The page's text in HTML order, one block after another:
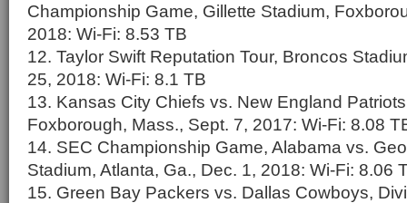
Championship Game, Gillette Stadium,
2018: Wi-Fi: 8.53 TB
12. Taylor Swift Reputation Tour, Broncos
25, 2018: Wi-Fi: 8.1 TB
13. Kansas City Chiefs vs. New England
Foxborough, Mass., Sept. 7, 2017: Wi-Fi: 8.08
14. SEC Championship Game, Alabama vs.
Stadium, Atlanta, Ga., Dec. 1, 2018: Wi-Fi: 8.06
15. Green Bay Packers vs. Dallas Cowboys,